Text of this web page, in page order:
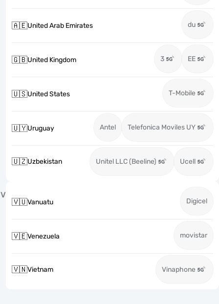
🇦🇪United Arab Emirates du
🇬🇧United Kingdom 3 EE
🇺🇸United States T-Mobile
🇺🇾Uruguay Antel Telefonica Moviles UY
🇺🇿Uzbekistan Unitel LLC (Beeline) Ucell
V
🇻🇺Vanuatu Digicel
🇻🇪Venezuela movistar
🇻🇳Vietnam Vinaphone